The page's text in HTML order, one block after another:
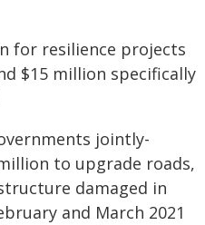
for resilience projects
$15 million specifically
jointly-
to upgrade roads,
damaged in
and March 2021